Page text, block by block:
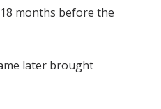
months before the
later brought